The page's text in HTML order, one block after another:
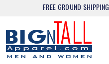
FREE GROUND SHIPPING